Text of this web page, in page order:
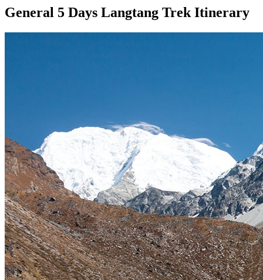
General 5 Days Langtang Trek Itinerary